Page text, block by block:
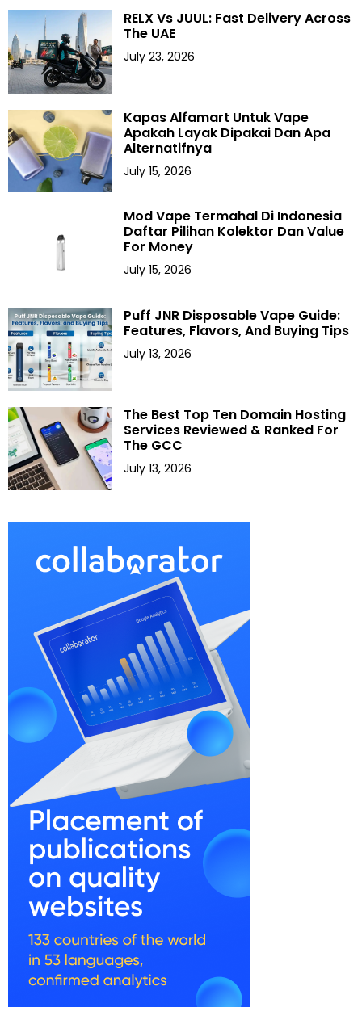
RELX Vs JUUL: Fast Delivery Across
The UAE
July 23, 2026
Kapas Alfamart Untuk Vape
Apakah Layak Dipakai Dan Apa
Alternatifnya
July 15, 2026
Mod Vape Termahal Di Indonesia
Daftar Pilihan Kolektor Dan Value
For Money
July 15, 2026
Puff JNR Disposable Vape Guide:
Features, Flavors, And Buying Tips
July 13, 2026
The Best Top Ten Domain Hosting
Services Reviewed & Ranked For
The GCC
July 13, 2026